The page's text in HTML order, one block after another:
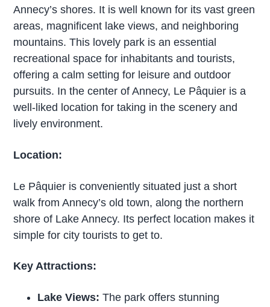
Annecy’s shores. It is well known for its vast green
areas, magnificent lake views, and neighboring
mountains. This lovely park is an essential
recreational space for inhabitants and tourists,
offering a calm setting for leisure and outdoor
pursuits. In the center of Annecy, Le Pâquier is a
well-liked location for taking in the scenery and
lively environment.
Location:
Le Pâquier is conveniently situated just a short
walk from Annecy’s old town, along the northern
shore of Lake Annecy. Its perfect location makes it
simple for city tourists to get to.
Key Attractions:
Lake Views: The park offers stunning